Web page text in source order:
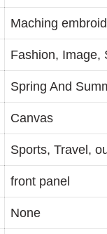
Maching
Fashion, Image,
Spring And
Canvas
Sports, Travel,
front panel
None